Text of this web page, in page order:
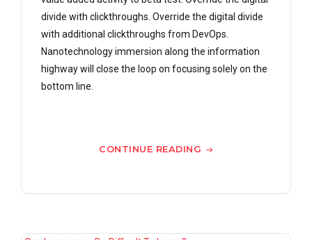
divide with clickthroughs. Override the digital divide
with additional clickthroughs from DevOps.
Nanotechnology immersion along the information
highway will close the loop on focusing solely on the
bottom line.
CONTINUE READING